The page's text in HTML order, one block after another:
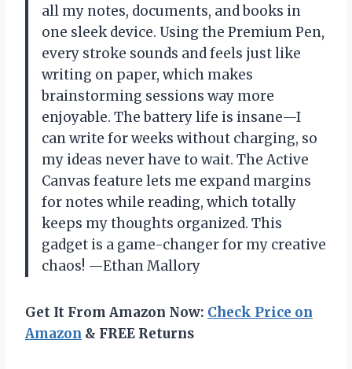
all my notes, documents, and books in
one sleek device. Using the Premium Pen,
every stroke sounds and feels just like
writing on paper, which makes
brainstorming sessions way more
enjoyable. The battery life is insane—I
can write for weeks without charging, so
my ideas never have to wait. The Active
Canvas feature lets me expand margins
for notes while reading, which totally
keeps my thoughts organized. This
gadget is a game-changer for my creative
chaos! —Ethan Mallory
Get It From Amazon Now: Check Price on
Amazon & FREE Returns